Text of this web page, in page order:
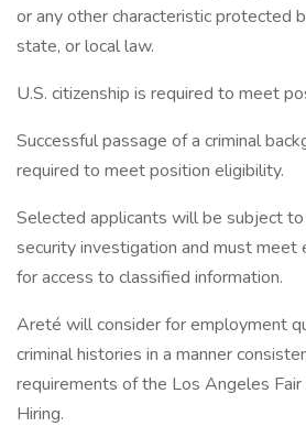
or any other characteristic protected
state, or local law.
U.S. citizenship is required to meet
Successful passage of a criminal
required to meet position eligibility.
Selected applicants will be subject
security investigation and must meet
for access to classified information.
Areté will consider for employment
criminal histories in a manner
requirements of the Los Angeles Fair
Hiring.